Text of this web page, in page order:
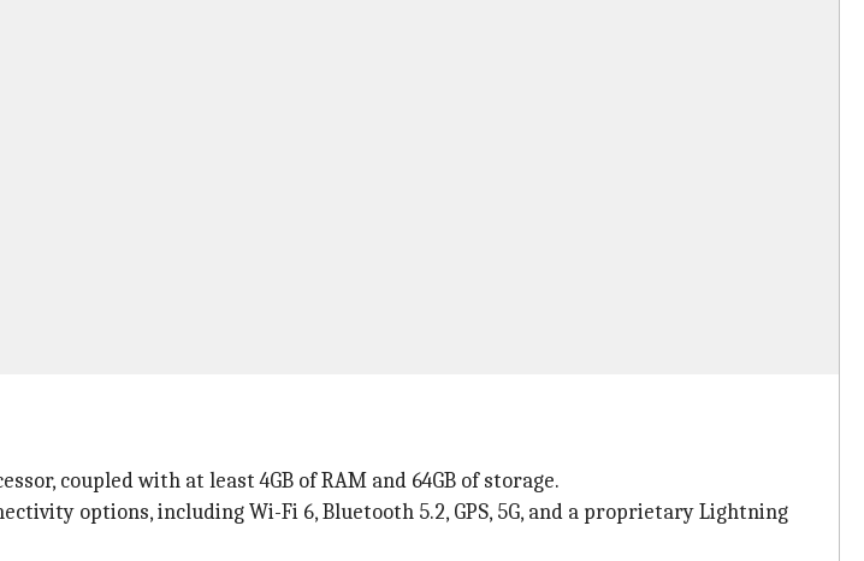
coupled with at least 4GB of RAM and 64GB of storage.
options, including Wi-Fi 6, Bluetooth 5.2, GPS, 5G, and a proprietary Lightning